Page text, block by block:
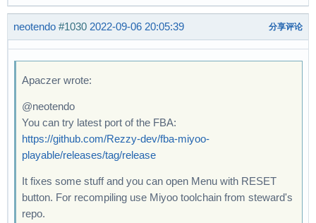
neotendo #1030 2022-09-06 20:05:39 分享评论
Apaczer wrote:
@neotendo
You can try latest port of the FBA:
https://github.com/Rezzy-dev/fba-miyoo-
playable/releases/tag/release
It fixes some stuff and you can open Menu with RESET
button. For recompiling use Miyoo toolchain from steward's
repo.